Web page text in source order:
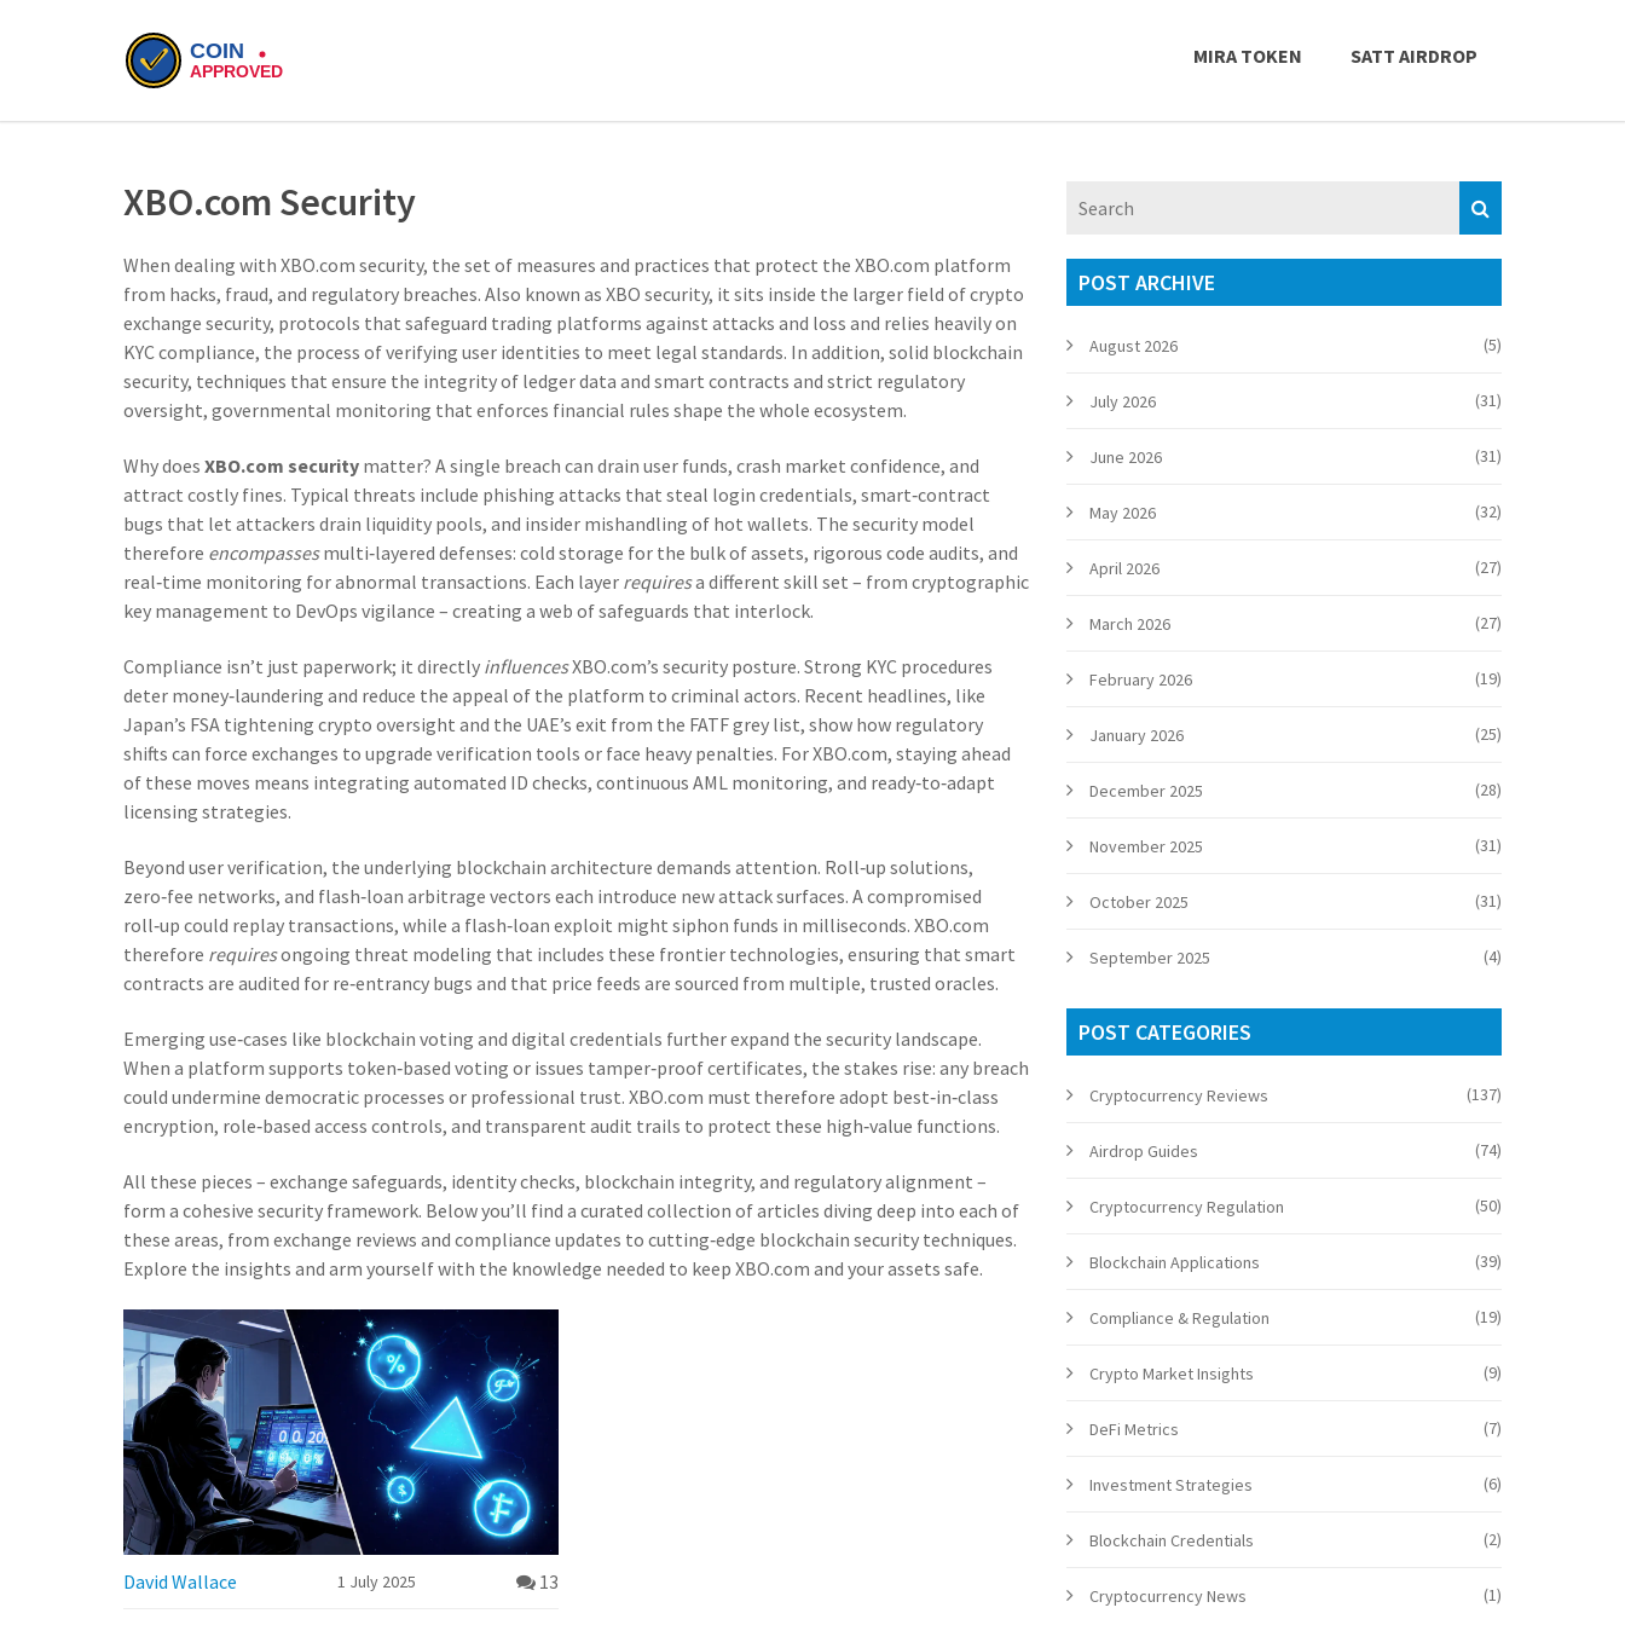
MIRA TOKEN SATT AIRDROP
XBO.com Security
When dealing with XBO.com security, the set of measures and practices that protect the XBO.com platform
from hacks, fraud, and regulatory breaches. Also known as XBO security, it sits inside the larger field ofcrypto
exchange security, protocols that safeguard trading platforms against attacks and loss and relies heavily on
KYC compliance, the process of verifying user identities to meet legal standards. In addition, solid blockchain
security, techniques that ensure the integrity of ledger data and smart contracts and strict regulatory
oversight, governmental monitoring that enforces financial rules shape the whole ecosystem.
Why does XBO.com security matter? A single breach can drain user funds, crash market confidence, and
attract costly fines. Typical threats include phishing attacks that steal login credentials, smart‑contract
bugs that let attackers drain liquidity pools, and insider mishandling of hot wallets. The security model
therefore encompassesmulti‑layered defenses: cold storage for the bulk of assets, rigorous code audits, and
real‑time monitoring for abnormal transactions. Each layer requiresa different skill set – from cryptographic
key management to DevOps vigilance – creating a web of safeguards that interlock.
Compliance isn’t just paperwork; it directly influencesXBO.com’s security posture. Strong KYC procedures
deter money‑laundering and reduce the appeal of the platform to criminal actors. Recent headlines, like
Japan’s FSA tightening crypto oversight and the UAE’s exit from the FATF grey list, show how regulatory
shifts can force exchanges to upgrade verification tools or face heavy penalties. For XBO.com, staying ahead
of these moves means integrating automated ID checks, continuous AML monitoring, and ready‑to‑adapt
licensing strategies.
Beyond user verification, the underlying blockchain architecture demands attention. Roll‑up solutions,
zero‑fee networks, and flash‑loan arbitrage vectors each introduce new attack surfaces. A compromised
roll‑up could replay transactions, while a flash‑loan exploit might siphon funds in milliseconds. XBO.com
therefore requiresongoing threat modeling that includes these frontier technologies, ensuring that smart
contracts are audited for re‑entrancy bugs and that price feeds are sourced from multiple, trusted oracles.
Emerging use‑cases like blockchain voting and digital credentials further expand the security landscape.
When a platform supports token‑based voting or issues tamper‑proof certificates, the stakes rise: any breach
could undermine democratic processes or professional trust. XBO.com must therefore adopt best‑in‑class
encryption, role‑based access controls, and transparent audit trails to protect these high‑value functions.
All these pieces – exchange safeguards, identity checks, blockchain integrity, and regulatory alignment –
form a cohesive security framework. Below you’ll find a curated collection of articles diving deep into each of
these areas, from exchange reviews and compliance updates to cutting‑edge blockchain security techniques.
Explore the insights and arm yourself with the knowledge needed to keep XBO.com and your assets safe.
David Wallace 1 July 2025 13
POST ARCHIVE
August 2026 (5)
July 2026 (31)
June 2026 (31)
May 2026 (32)
April 2026 (27)
March 2026 (27)
February 2026 (19)
January 2026 (25)
December 2025 (28)
November 2025 (31)
October 2025 (31)
September 2025 (4)
POST CATEGORIES
Cryptocurrency Reviews (137)
Airdrop Guides (74)
Cryptocurrency Regulation (50)
Blockchain Applications (39)
Compliance & Regulation (19)
Crypto Market Insights (9)
DeFi Metrics (7)
Investment Strategies (6)
Blockchain Credentials (2)
Cryptocurrency News (1)